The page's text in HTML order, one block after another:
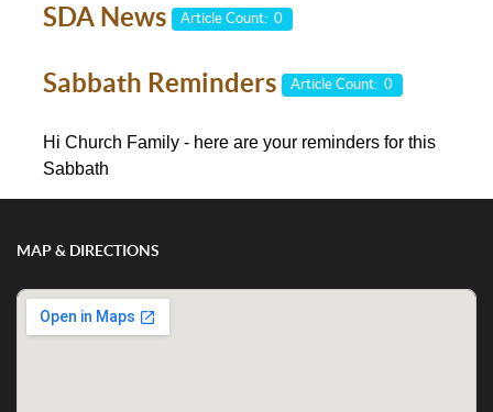
SDA News Article Count: 0
Sabbath Reminders Article Count: 0
Hi Church Family - here are your reminders for this
Sabbath
MAP & DIRECTIONS